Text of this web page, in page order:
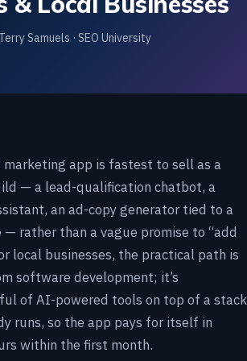
Samuels · SEO University
marketing app is fastest to sell as a
— a lead-qualification chatbot, a
an ad-copy generator tied to a
— rather than a vague promise to “add
local businesses, the practical path is
software development; it’s
of AI-powered tools on top of a stack
runs, so the app pays for itself in
within the first month.